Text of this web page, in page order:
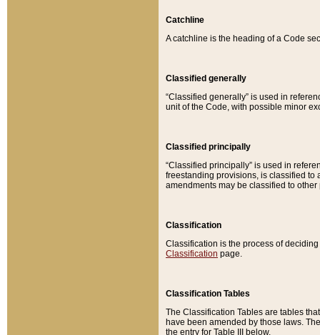
Catchline
A catchline is the heading of a Code
Classified generally
“Classified generally” is used in
unit of the Code, with possible minor
Classified principally
“Classified principally” is used in
freestanding provisions, is classified to
amendments may be classified to other
Classification
Classification is the process of
Classification page.
Classification Tables
The Classification Tables are tables
have been amended by those laws.
the entry for Table III below.